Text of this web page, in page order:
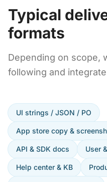
Typical
formats
Depending on scope,
following and
UI strings / JSON / PO
App store copy &
API & SDK docs User
Help center & KB